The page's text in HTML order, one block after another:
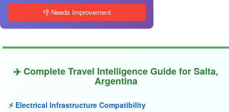
👎 Needs Improvement
✈️ Complete Travel Intelligence Guide for Salta,
Argentina
⚡ Electrical Infrastructure Compatibility